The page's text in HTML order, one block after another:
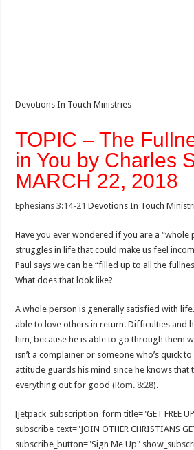
Devotions In Touch Ministries
TOPIC – The
in You by Charles
MARCH 22, 2018
Ephesians 3:14-21 Devotions In Touch
Have you ever wondered if you are a “whole
struggles in life that could make us feel
Paul says we can be “filled up to all the
What does that look like?
A whole person is generally satisfied with
able to love others in return. Difficulties and
him, because he is able to go through them
isn’t a complainer or someone who’s quick
attitude guards his mind since he knows that
everything out for good (Rom. 8:28).
[jetpack_subscription_form title="GET FREE
subscribe_text="JOIN OTHER CHRISTIANS
subscribe_button="Sign Me Up"